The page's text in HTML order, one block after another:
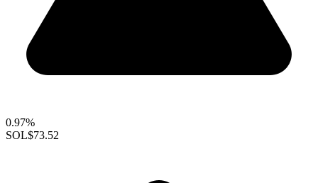
0.97%
SOL$73.52